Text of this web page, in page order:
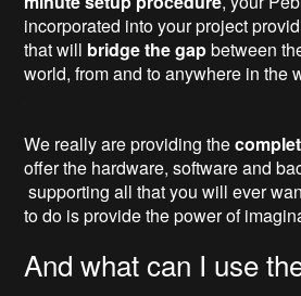
incorporated into your project
that will bridge the gapbetween
world, from and to anywhere in the
We really are providing the
offer the hardware, software and
supporting all that you will ever
to do is provide the power of
And what can I use